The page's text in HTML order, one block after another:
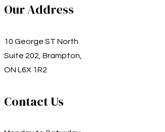
Our Address
10 George ST North
Suite 202, Brampton,
ON L6X 1R2
Contact Us